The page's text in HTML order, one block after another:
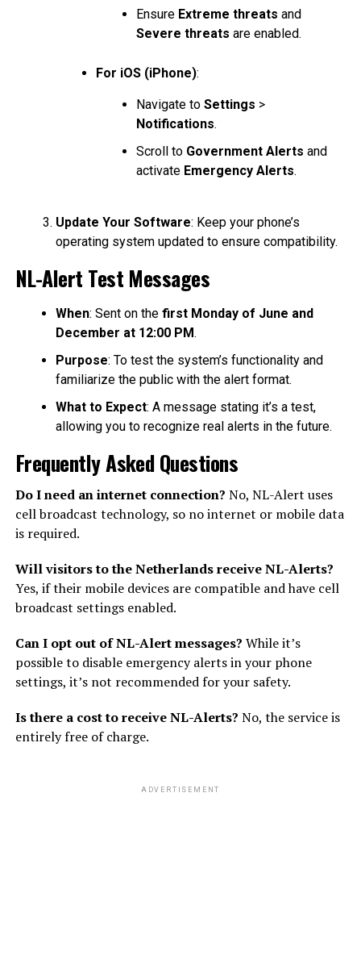
Ensure Extreme threats and
Severe threats are enabled.
For iOS (iPhone):
Navigate to Settings >
Notifications.
Scroll to Government Alerts and
activate Emergency Alerts.
Update Your Software: Keep your phone’s
operating system updated to ensure compatibility.
NL-Alert Test Messages
When: Sent on the first Monday of June and
December at 12:00 PM.
Purpose: To test the system’s functionality and
familiarize the public with the alert format.
What to Expect: A message stating it’s a test,
allowing you to recognize real alerts in the future.
Frequently Asked Questions
Do I need an internet connection? No, NL-Alert uses
cell broadcast technology, so no internet or mobile data
is required.
Will visitors to the Netherlands receive NL-Alerts?
Yes, if their mobile devices are compatible and have cell
broadcast settings enabled.
Can I opt out of NL-Alert messages? While it’s
possible to disable emergency alerts in your phone
settings, it’s not recommended for your safety.
Is there a cost to receive NL-Alerts? No, the service is
entirely free of charge.
ADVERTISEMENT